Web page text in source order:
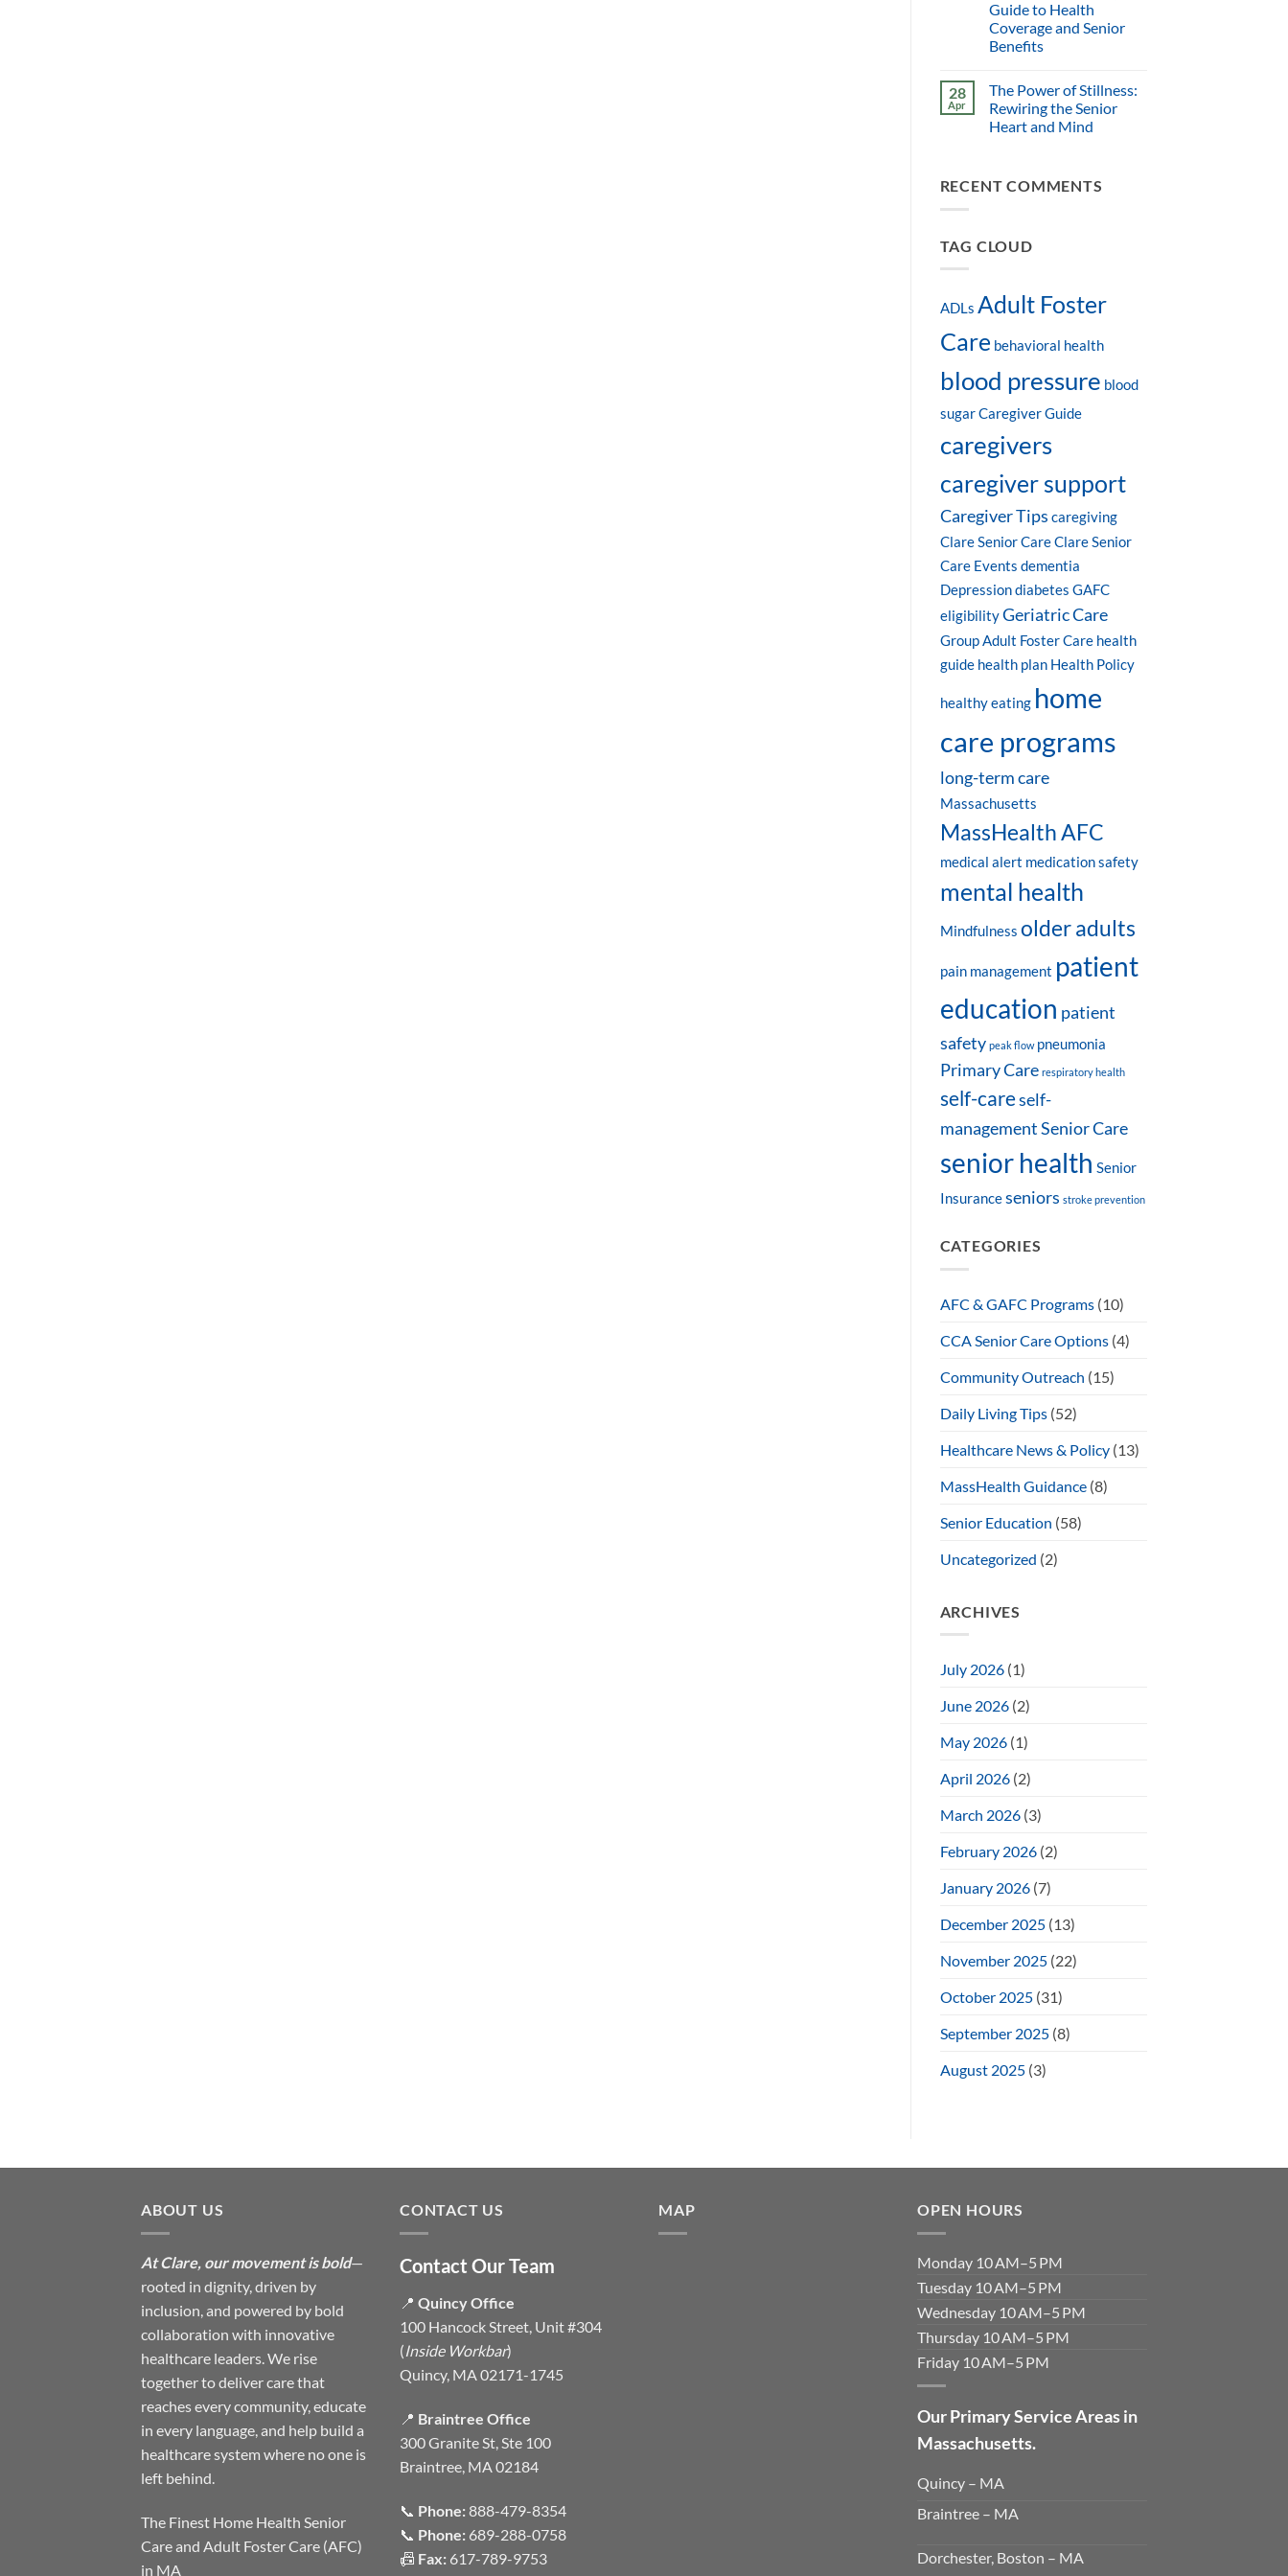
Guide to Health
Coverage and Senior
Benefits
28
Apr
The Power of Stillness:
Rewiring the Senior
Heart and Mind
RECENT COMMENTS
TAG CLOUD
ADLs Adult Foster
Care behavioral health
blood pressure blood
sugar Caregiver Guide
caregivers
caregiver support
Caregiver Tips caregiving
Clare Senior Care Clare Senior
Care Events dementia
Depression diabetes GAFC
eligibility Geriatric Care
Group Adult Foster Care health
guide health plan Health Policy
healthy eating home
care programs
long-term care
Massachusetts
MassHealth AFC
medical alert medication safety
mental health
Mindfulness older adults
pain management patient
education patient
safety peak flow pneumonia
Primary Care respiratory health
self-careself-
managementSenior Care
senior health Senior
Insurance seniors stroke prevention
CATEGORIES
AFC & GAFC Programs(10)
CCA Senior Care Options(4)
Community Outreach (15)
Daily Living Tips(52)
Healthcare News & Policy(13)
MassHealth Guidance(8)
Senior Education (58)
Uncategorized (2)
ARCHIVES
July 2026(1)
June 2026(2)
May 2026(1)
April 2026(2)
March 2026(3)
February 2026(2)
January 2026(7)
December 2025(13)
November 2025(22)
October 2025(31)
September 2025(8)
August 2025(3)
ABOUT US
At Clare, our movement is bold—
rooted in dignity, driven by
inclusion, and powered by bold
collaboration with innovative
healthcare leaders. We rise
together to deliver care that
reaches every community, educate
in every language, and help build a
healthcare system where no one is
left behind.
The Finest Home Health Senior
Care and Adult Foster Care (AFC)
in MA
CONTACT US
Contact Our Team
📍 Quincy Office
100 Hancock Street, Unit #304
(Inside Workbar)
Quincy, MA 02171-1745
📍 Braintree Office
300 Granite St, Ste 100
Braintree, MA 02184
📞 Phone:888-479-8354
📞 Phone: 689-288-0758
📠 Fax: 617-789-9753
MAP OPEN HOURS
Monday 10 AM–5 PM
Tuesday 10 AM–5 PM
Wednesday 10 AM–5 PM
Thursday 10 AM–5 PM
Friday 10 AM–5 PM
Our Primary Service Areas in
Massachusetts.
Quincy – MA
Braintree – MA
Dorchester, Boston – MA